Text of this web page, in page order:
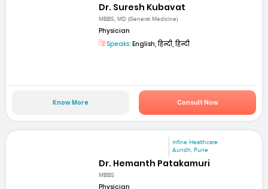
Dr. Suresh Kubavat
MBBS, MD (General Medicine)
Physician
Speaks: English, हिन्दी, हिन्दी
Know More Consult Now
mfine Healthcare
Aundh, Pune
Dr. Hemanth Patakamuri
MBBS
Physician